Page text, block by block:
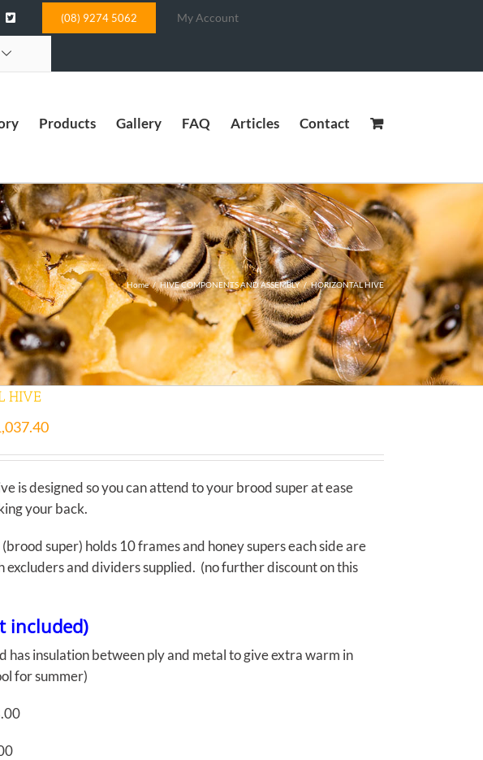
(08) 9274 5062 My Account
Products Gallery FAQ Articles Contact
Home / HIVE COMPONENTS AND ASSEMBLY / HORIZONTAL HIVE
HIVE
is designed so you can attend to your brood super at ease
your back.
super) holds 10 frames and honey supers each side are
excluders and dividers supplied. (no further discount on this
included)
has insulation between ply and metal to give extra warm in
for summer)